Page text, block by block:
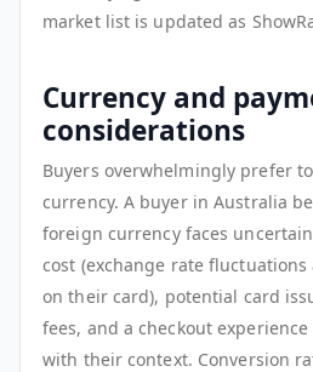
market list is updated as
Currency and
considerations
Buyers overwhelmingly prefer
currency. A buyer in Australia
foreign currency faces
cost (exchange rate
on their card), potential card
fees, and a checkout
with their context. Conversion